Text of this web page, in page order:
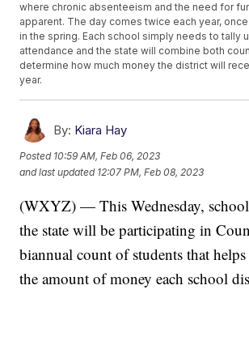
where chronic absenteeism and the need for
apparent. The day comes twice each year,
in the spring. Each school simply needs to tally
attendance and the state will combine both
determine how much money the district will
year.
By: Kiara Hay
Posted 10:59 AM, Feb 06, 2023
and last updated 12:07 PM, Feb 08, 2023
(WXYZ) — This Wednesday, school
the state will be participating in
biannual count of students that
the amount of money each school